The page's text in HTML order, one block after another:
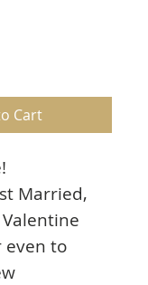
Cart
Married,
even to